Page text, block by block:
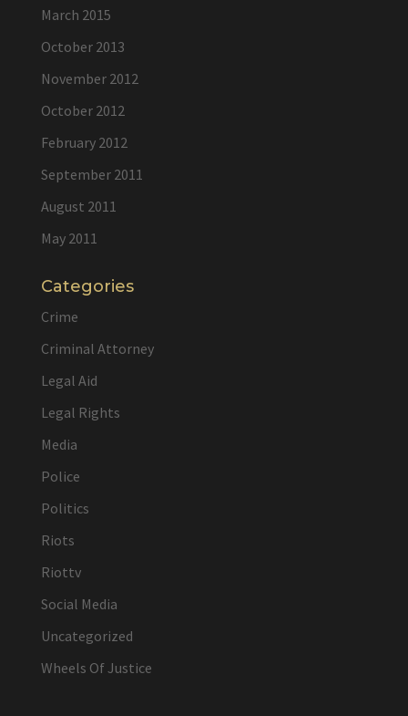
March 2015
October 2013
November 2012
October 2012
February 2012
September 2011
August 2011
May 2011
Categories
Crime
Criminal Attorney
Legal Aid
Legal Rights
Media
Police
Politics
Riots
Riottv
Social Media
Uncategorized
Wheels Of Justice